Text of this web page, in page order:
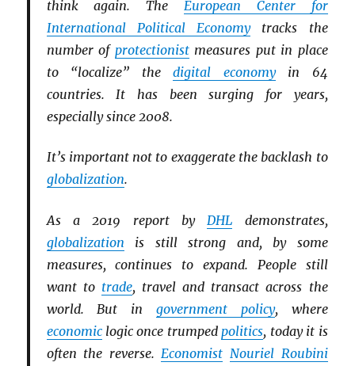
think again. The European Center for
International Political Economytracks the
number of protectionistmeasures put in place
to “localize” thedigital economyin 64
countries. It has been surging for years,
especially since 2008.
It’s important not to exaggerate the backlash to
globalization.
As a 2019 report by DHL demonstrates,
globalization is still strong and, by some
measures, continues to expand. People still
want to trade, travel and transact across the
world. But in government policy, where
economiclogic once trumped politics, today it is
often the reverse. Economist Nouriel Roubini